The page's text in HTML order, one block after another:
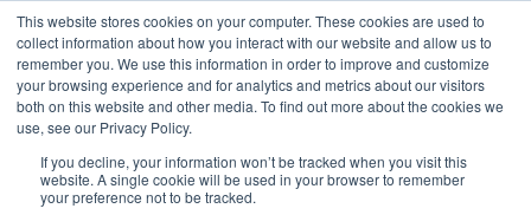
This website stores cookies on your computer. These cookies are used to
collect information about how you interact with our website and allow us to
remember you. We use this information in order to improve and customize
your browsing experience and for analytics and metrics about our visitors
both on this website and other media. To find out more about the cookies we
use, see our Privacy Policy.
If you decline, your information won’t be tracked when you visit this
website. A single cookie will be used in your browser to remember
your preference not to be tracked.
Skip
to
content
Need help? Click here to contact us.
Member Updates My Account CART
Everything you need to get started.™